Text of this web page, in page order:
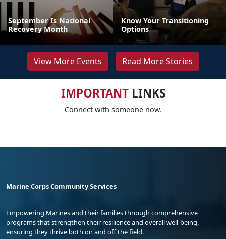
September Is National
Recovery Month
Know Your Transitioning
Options
View More Events Read More Stories
IMPORTANTLINKS
Connect with someone now.
Marine Corps Community Services
Empowering Marines and their families through comprehensive
programs that strengthen their resilience and overall well-being,
ensuring they thrive both on and off the field.